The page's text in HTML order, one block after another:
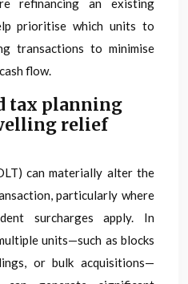
refinancing an existing
prioritise which units to
transactions to minimise
flow.
tax planning
relief
can materially alter the
particularly where
surcharges apply. In
units—such as blocks
or bulk acquisitions—